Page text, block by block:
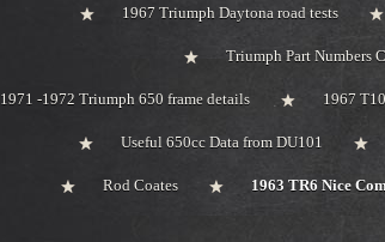
1967 Triumph Daytona road tests
Triumph Part Numbers
1971 -1972 Triumph 650 frame details 1967
Useful 650cc Data from DU101
Rod Coates 1963 TR6 Nice